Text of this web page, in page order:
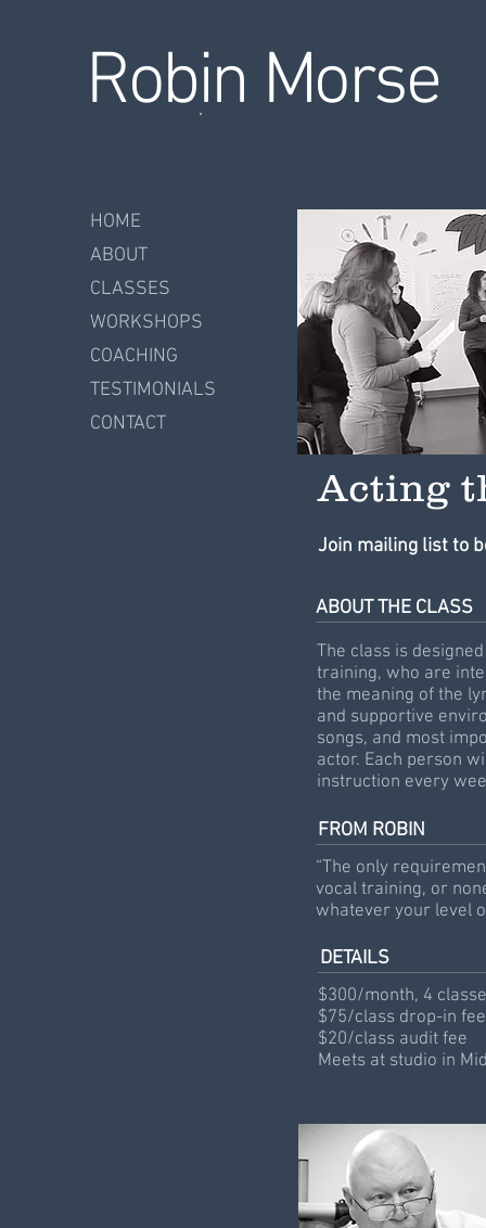
Robin Morse
Acting
Join mailing list to
ABOUT THE CLASS
The class is
training, who are
the meaning of the
and supportive
songs, and most
actor. Each person
instruction every
FROM ROBIN
“The only
vocal training, or
whatever your level
DETAILS
$300/month, 4
$75/class drop-in fee
$20/class audit fee
Meets at studio in
HOME
ABOUT
CLASSES
WORKSHOPS
COACHING
TESTIMONIALS
CONTACT